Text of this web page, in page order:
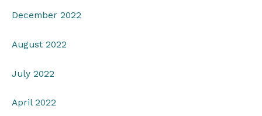
December 2022
August 2022
July 2022
April 2022